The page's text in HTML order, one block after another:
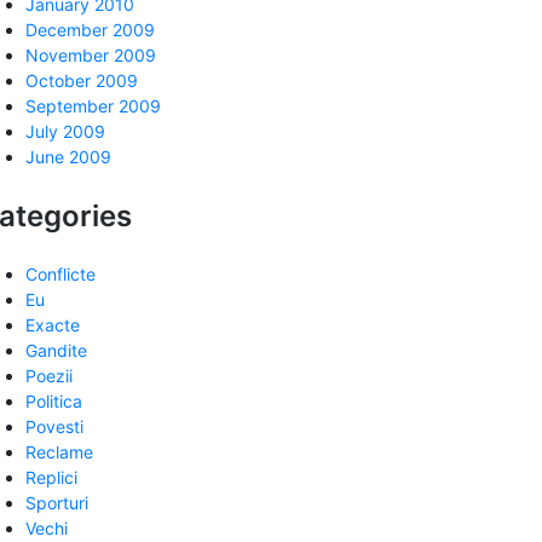
January 2010
December 2009
November 2009
October 2009
September 2009
July 2009
June 2009
Conflicte
Eu
Exacte
Gandite
Poezii
Politica
Povesti
Reclame
Replici
Sporturi
Vechi